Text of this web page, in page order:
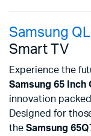
Samsung
Smart TV
Experience the
Samsung 65 Inch
innovation
Designed for
the Samsung